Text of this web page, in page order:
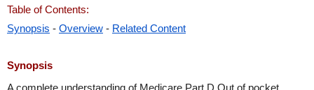
Table of Contents:
Synopsis - Overview - Related Content
Synopsis
A complete understanding of Medicare Part D Out of pocket